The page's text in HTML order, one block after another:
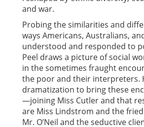
and war.
Probing the similarities and
ways Americans, Australians,
understood and responded to
Peel draws a picture of social
in the sometimes fraught
the poor and their interpreters.
dramatization to bring these
—joining Miss Cutler and that
are Miss Lindstrom and the
Mr. O’Neil and the seductive